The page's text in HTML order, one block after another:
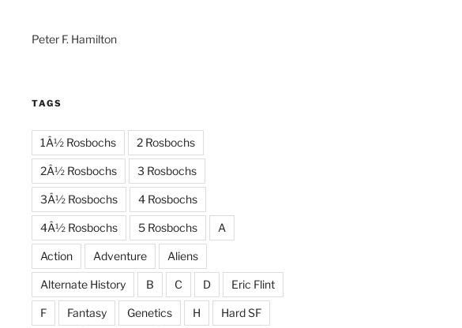
Peter F. Hamilton
TAGS
1Â½ Rosbochs 2 Rosbochs
2Â½ Rosbochs 3 Rosbochs
3Â½ Rosbochs 4 Rosbochs
4Â½ Rosbochs 5 Rosbochs A
Action Adventure Aliens
Alternate History B C D Eric Flint
F Fantasy Genetics H Hard SF